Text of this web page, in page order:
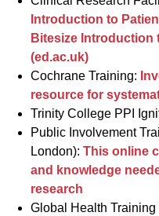
Introduction to
Bitesize Introduction
(ed.ac.uk)
Cochrane Training:
resource for
Trinity College PPI
Public Involvement
London):This online
and knowledge
research
Global Health Training